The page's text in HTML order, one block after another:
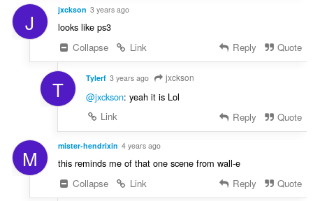
J jxckson 3 years ago
looks like ps3
Collapse
Link Reply Quote
T Tylerf 3 years ago jxckson
@jxckson: yeah it is Lol
Link
Reply Quote
M mister-hendrixin 4 years ago
this reminds me of that one scene from wall-e
Collapse
Link Reply Quote